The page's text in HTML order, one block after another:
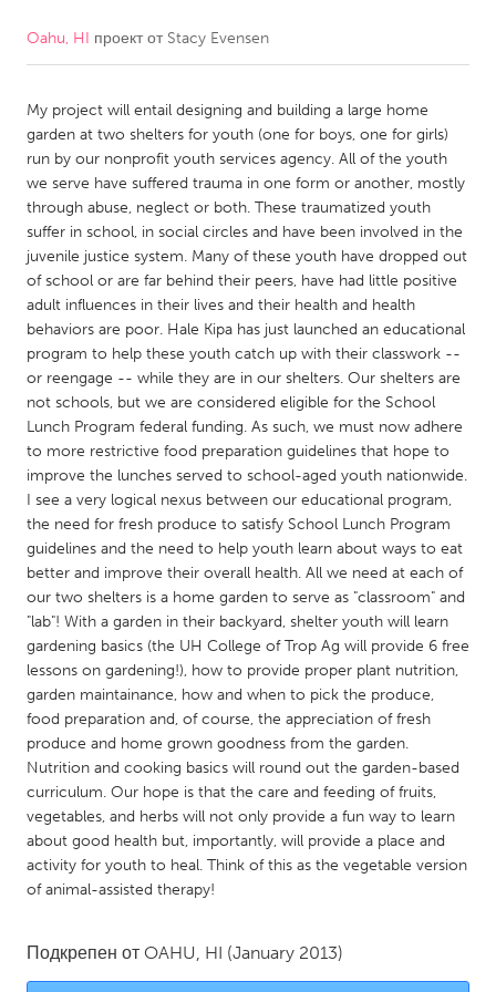
CANADA
Kitchener-Waterloo
New Glasgow
Newmarket
Ottawa
South Shore
Toronto
MALAYSIA
NETHERLANDS
Rotterdam
Utrecht
QATAR
Qatar
SINGAPORE
Singapore
UNITED KINGDOM
Glasgow
UNITED STATES
Ann Arbor, MI
Austin, TX
Baltimore, MD
Boston, MA
Burlingame-San Mateo, CA
Chicago, IL
Cleveland, OH
Detroit, MI
Durham, NC
Oahu, HI проект от Stacy Evensen
My project will entail designing and building a large home
garden at two shelters for youth (one for boys, one for girls)
run by our nonprofit youth services agency. All of the youth
we serve have suffered trauma in one form or another, mostly
through abuse, neglect or both. These traumatized youth
suffer in school, in social circles and have been involved in the
juvenile justice system. Many of these youth have dropped out
of school or are far behind their peers, have had little positive
adult influences in their lives and their health and health
behaviors are poor. Hale Kipa has just launched an educational
program to help these youth catch up with their classwork --
or reengage -- while they are in our shelters. Our shelters are
not schools, but we are considered eligible for the School
Lunch Program federal funding. As such, we must now adhere
to more restrictive food preparation guidelines that hope to
improve the lunches served to school-aged youth nationwide.
I see a very logical nexus between our educational program,
the need for fresh produce to satisfy School Lunch Program
guidelines and the need to help youth learn about ways to eat
better and improve their overall health. All we need at each of
our two shelters is a home garden to serve as "classroom" and
"lab"! With a garden in their backyard, shelter youth will learn
gardening basics (the UH College of Trop Ag will provide 6 free
lessons on gardening!), how to provide proper plant nutrition,
garden maintainance, how and when to pick the produce,
food preparation and, of course, the appreciation of fresh
produce and home grown goodness from the garden.
Nutrition and cooking basics will round out the garden-based
curriculum. Our hope is that the care and feeding of fruits,
vegetables, and herbs will not only provide a fun way to learn
about good health but, importantly, will provide a place and
activity for youth to heal. Think of this as the vegetable version
of animal-assisted therapy!
Подкрепен от OAHU, HI (January 2013)